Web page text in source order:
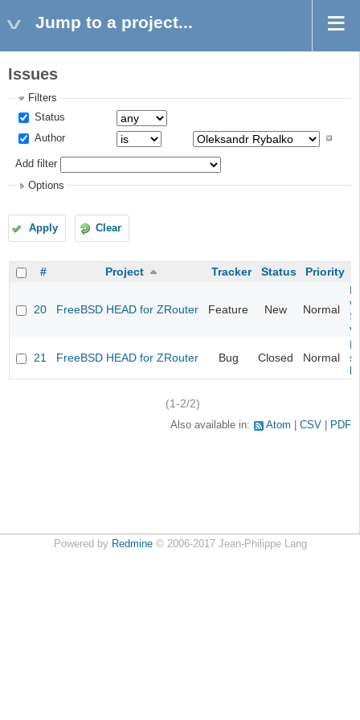
Jump to a project...
Issues
Filters
Status
Author
Add filter
Options
Apply Clear
# Project Tracker Status Priority
20 FreeBSD HEAD for ZRouter Feature New Normal
21 FreeBSD HEAD for ZRouter Bug Closed Normal
(1-2/2)
Also available in: Atom CSV PDF
Powered by Redmine© 2006-2017 Jean-Philippe Lang